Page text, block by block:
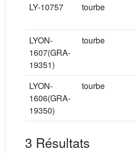
LY-10757 tourbe
LYON-
1607(GRA-
19351)
tourbe
LYON-
1606(GRA-
19350)
tourbe
3 Résultats